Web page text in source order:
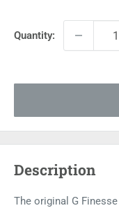
Quantity:
Description
The original G